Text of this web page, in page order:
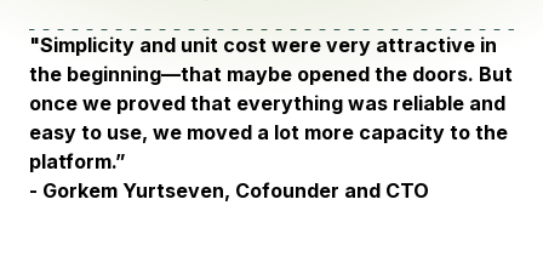
"Simplicity and unit cost were very attractive in
the beginning—that maybe opened the doors. But
once we proved that everything was reliable and
easy to use, we moved a lot more capacity to the
platform.”
- Gorkem Yurtseven, Cofounder and CTO